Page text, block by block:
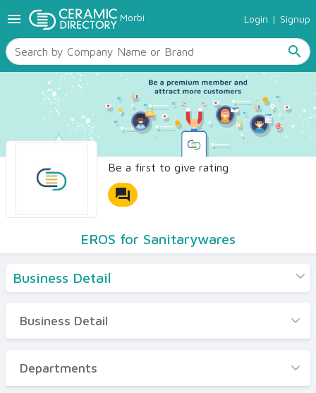
menu Morbi Login | Signup
search
TILES
SANITARYWARE
RAW MATERIALS
CERAMIC SIZES
CONTACT US
Ceramic Directory Seller
Be a first to give rating
forum
EROS for Sanitarywares
Business Detail
Business Detail
Departments
Business Detail
Departments